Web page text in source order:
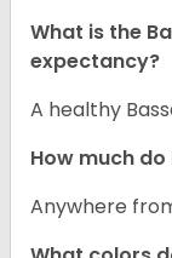
What is the
expectancy?
A healthy
How much
Anywhere